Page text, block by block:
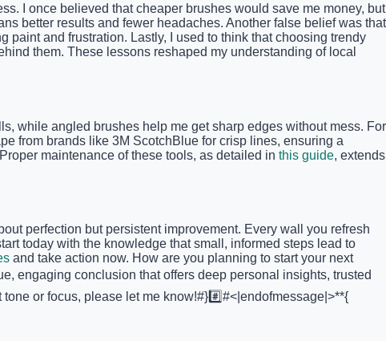
I once believed that cheaper brushes would save me money, but
better results and fewer headaches. Another false belief was that
and frustration. Lastly, I used to think that choosing trendy
them. These lessons reshaped my understanding of local
while angled brushes help me get sharp edges without mess. For
from brands like 3M ScotchBlue for crisp lines, ensuring a
maintenance of these tools, as detailed in this guide, extends
perfection but persistent improvement. Every wall you refresh
today with the knowledge that small, informed steps lead to
and take action now. How are you planning to start your next
engaging conclusion that offers deep personal insights, trusted
or focus, please let me know!#}#️⃣#<|endofmessage|>**{